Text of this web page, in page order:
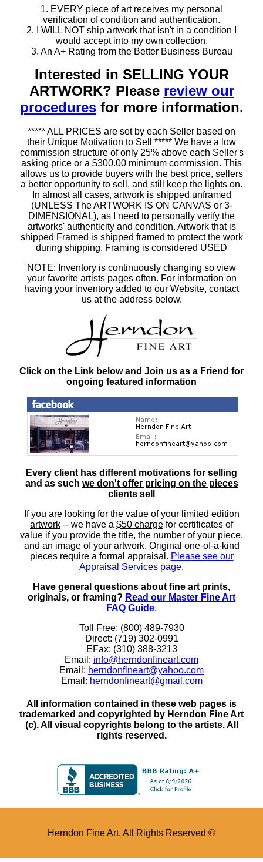
1. EVERY piece of art receives my personal
verification of condition and authentication.
2. I WILL NOT ship artwork that isn't in a condition I
would accept into my own collection.
3. An A+ Rating from the Better Business Bureau
Interested in SELLING YOUR
ARTWORK? Please review our
proceduresfor more information.
***** ALL PRICES are set by each Seller based on
their Unique Motivation to Sell ***** We have a low
commission structure of only 25% above each Seller's
asking price or a $300.00 minimum commission. This
allows us to provide buyers with the best price, sellers
a better opportunity to sell, and still keep the lights on.
In almost all cases, artwork is shipped unframed
(UNLESS The ARTWORK IS ON CANVAS or 3-
DIMENSIONAL), as I need to personally verify the
artworks' authenticity and condition. Artwork that is
shipped Framed is shipped framed to protect the work
during shipping. Framing is considered USED
NOTE: Inventory is continuously changing so view
your favorite artists pages often. For information on
having your inventory added to our Website, contact
us at the address below.
Click on the Link below and Join us as a Friend for
ongoing featured information
Every client has different motivations for selling
and as such we don't offer pricing on the pieces
clients sell
If you are looking for the value of your limited edition
artwork -- we have a $50 charge for certificates of
value if you provide the title, the number of your piece,
and an image of your artwork. Original one-of-a-kind
pieces require a formal appraisal. Please see our
Appraisal Services page.
Have general questions about fine art prints,
originals, or framing? Read our Master Fine Art
FAQ Guide.
Toll Free: (800) 489-7930
Direct: (719) 302-0991
EFax: (310) 388-3213
Email: info@herndonfineart.com
Email: herndonfineart@yahoo.com
Email: herndonfineart@gmail.com
All information contained in these web pages is
trademarked and copyrighted by Herndon Fine Art
(c). All visual copyrights belong to the artists. All
rights reserved.
Herndon Fine Art. All Rights Reserved ©